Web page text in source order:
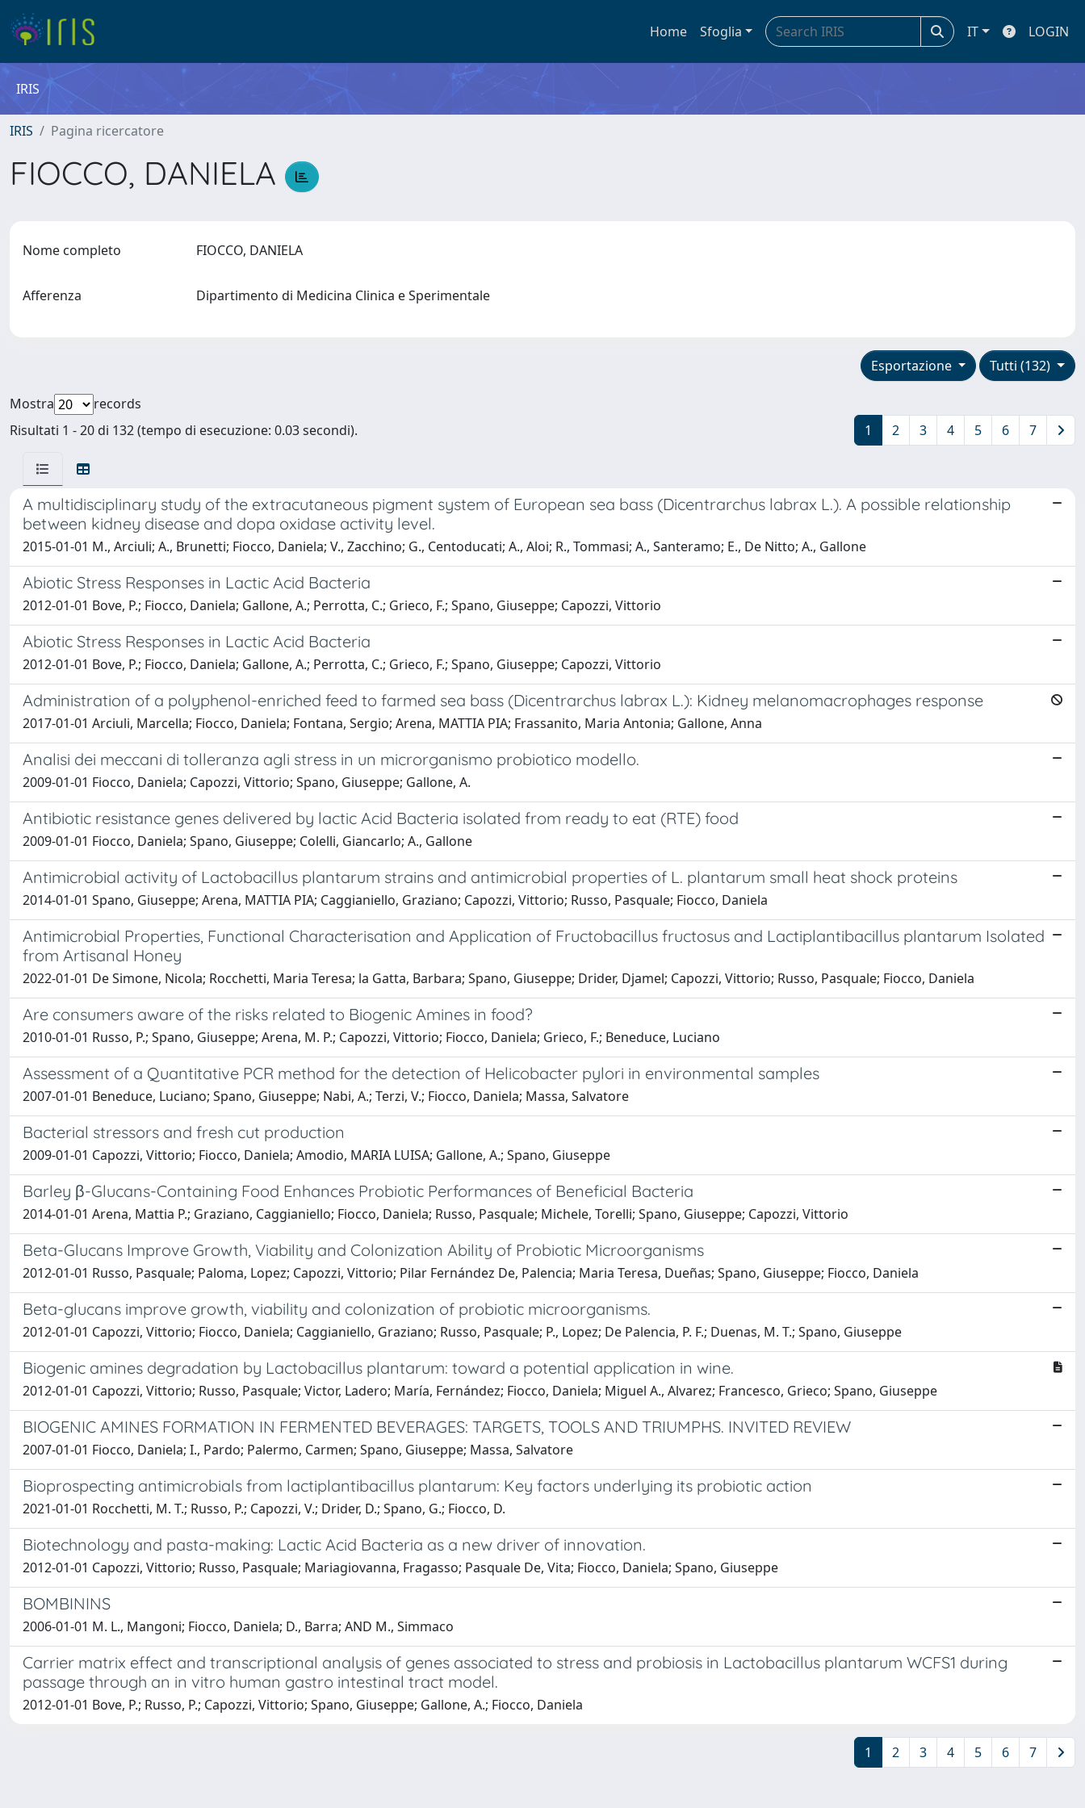
Home Sfoglia IT LOGIN
IRIS
IRIS Pagina ricercatore
FIOCCO, DANIELA
Nome completo FIOCCO, DANIELA
Afferenza Dipartimento di Medicina Clinica e Sperimentale
Tutti (132)
Esportazione
Mostra
records
Risultati 1 - 20 di 132 (tempo di esecuzione: 0.03 secondi).
1 2 3 4 5 6 7
A multidisciplinary study of the extracutaneous pigment system of European sea bass (Dicentrarchus labrax L.). A possible relationship
between kidney disease and dopa oxidase activity level.
2015-01-01 M., Arciuli; A., Brunetti; Fiocco, Daniela; V., Zacchino; G., Centoducati; A., Aloi; R., Tommasi; A., Santeramo; E., De Nitto; A., Gallone
Abiotic Stress Responses in Lactic Acid Bacteria
2012-01-01 Bove, P.; Fiocco, Daniela; Gallone, A.; Perrotta, C.; Grieco, F.; Spano, Giuseppe; Capozzi, Vittorio
Abiotic Stress Responses in Lactic Acid Bacteria
2012-01-01 Bove, P.; Fiocco, Daniela; Gallone, A.; Perrotta, C.; Grieco, F.; Spano, Giuseppe; Capozzi, Vittorio
Administration of a polyphenol-enriched feed to farmed sea bass (Dicentrarchus labrax L.): Kidney melanomacrophages response
2017-01-01 Arciuli, Marcella; Fiocco, Daniela; Fontana, Sergio; Arena, MATTIA PIA; Frassanito, Maria Antonia; Gallone, Anna
Analisi dei meccani di tolleranza agli stress in un microrganismo probiotico modello.
2009-01-01 Fiocco, Daniela; Capozzi, Vittorio; Spano, Giuseppe; Gallone, A.
Antibiotic resistance genes delivered by lactic Acid Bacteria isolated from ready to eat (RTE) food
2009-01-01 Fiocco, Daniela; Spano, Giuseppe; Colelli, Giancarlo; A., Gallone
Antimicrobial activity of Lactobacillus plantarum strains and antimicrobial properties of L. plantarum small heat shock proteins
2014-01-01 Spano, Giuseppe; Arena, MATTIA PIA; Caggianiello, Graziano; Capozzi, Vittorio; Russo, Pasquale; Fiocco, Daniela
Antimicrobial Properties, Functional Characterisation and Application of Fructobacillus fructosus and Lactiplantibacillus plantarum Isolated
from Artisanal Honey
2022-01-01 De Simone, Nicola; Rocchetti, Maria Teresa; la Gatta, Barbara; Spano, Giuseppe; Drider, Djamel; Capozzi, Vittorio; Russo, Pasquale; Fiocco, Daniela
Are consumers aware of the risks related to Biogenic Amines in food?
2010-01-01 Russo, P.; Spano, Giuseppe; Arena, M. P.; Capozzi, Vittorio; Fiocco, Daniela; Grieco, F.; Beneduce, Luciano
Assessment of a Quantitative PCR method for the detection of Helicobacter pylori in environmental samples
2007-01-01 Beneduce, Luciano; Spano, Giuseppe; Nabi, A.; Terzi, V.; Fiocco, Daniela; Massa, Salvatore
Bacterial stressors and fresh cut production
2009-01-01 Capozzi, Vittorio; Fiocco, Daniela; Amodio, MARIA LUISA; Gallone, A.; Spano, Giuseppe
Barley β-Glucans-Containing Food Enhances Probiotic Performances of Beneficial Bacteria
2014-01-01 Arena, Mattia P.; Graziano, Caggianiello; Fiocco, Daniela; Russo, Pasquale; Michele, Torelli; Spano, Giuseppe; Capozzi, Vittorio
Beta-Glucans Improve Growth, Viability and Colonization Ability of Probiotic Microorganisms
2012-01-01 Russo, Pasquale; Paloma, Lopez; Capozzi, Vittorio; Pilar Fernández De, Palencia; Maria Teresa, Dueñas; Spano, Giuseppe; Fiocco, Daniela
Beta-glucans improve growth, viability and colonization of probiotic microorganisms.
2012-01-01 Capozzi, Vittorio; Fiocco, Daniela; Caggianiello, Graziano; Russo, Pasquale; P., Lopez; De Palencia, P. F.; Duenas, M. T.; Spano, Giuseppe
Biogenic amines degradation by Lactobacillus plantarum: toward a potential application in wine.
2012-01-01 Capozzi, Vittorio; Russo, Pasquale; Victor, Ladero; María, Fernández; Fiocco, Daniela; Miguel A., Alvarez; Francesco, Grieco; Spano, Giuseppe
BIOGENIC AMINES FORMATION IN FERMENTED BEVERAGES: TARGETS, TOOLS AND TRIUMPHS. INVITED REVIEW
2007-01-01 Fiocco, Daniela; I., Pardo; Palermo, Carmen; Spano, Giuseppe; Massa, Salvatore
Bioprospecting antimicrobials from lactiplantibacillus plantarum: Key factors underlying its probiotic action
2021-01-01 Rocchetti, M. T.; Russo, P.; Capozzi, V.; Drider, D.; Spano, G.; Fiocco, D.
Biotechnology and pasta-making: Lactic Acid Bacteria as a new driver of innovation.
2012-01-01 Capozzi, Vittorio; Russo, Pasquale; Mariagiovanna, Fragasso; Pasquale De, Vita; Fiocco, Daniela; Spano, Giuseppe
BOMBININS
2006-01-01 M. L., Mangoni; Fiocco, Daniela; D., Barra; AND M., Simmaco
Carrier matrix effect and transcriptional analysis of genes associated to stress and probiosis in Lactobacillus plantarum WCFS1 during
passage through an in vitro human gastro intestinal tract model.
2012-01-01 Bove, P.; Russo, P.; Capozzi, Vittorio; Spano, Giuseppe; Gallone, A.; Fiocco, Daniela
1 2 3 4 5 6 7